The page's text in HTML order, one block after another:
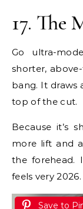
17. The
Go ultra-
shorter,
bang. It draws
top of the cut.
Because it’s
more lift and
the forehead.
feels very 2026.
Save to